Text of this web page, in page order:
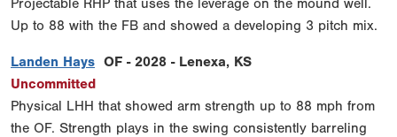
Projectable RHP that uses the leverage on the mound well.
Up to 88 with the FB and showed a developing 3 pitch mix.
Landen Hays OF - 2028 - Lenexa, KS
Uncommitted
Physical LHH that showed arm strength up to 88 mph from
the OF. Strength plays in the swing consistently barreling